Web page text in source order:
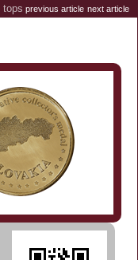
previous article next article
tops